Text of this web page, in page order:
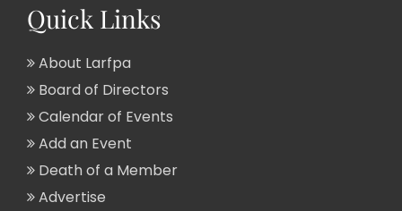
Quick Links
About Larfpa
Board of Directors
Calendar of Events
Add an Event
Death of a Member
Advertise